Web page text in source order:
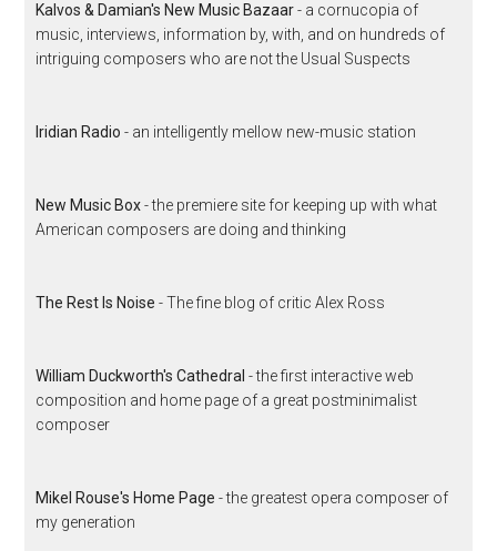
Kalvos & Damian's New Music Bazaar- a cornucopia of
music, interviews, information by, with, and on hundreds of
intriguing composers who are not the Usual Suspects
Iridian Radio - an intelligently mellow new-music station
New Music Box- the premiere site for keeping up with what
American composers are doing and thinking
The Rest Is Noise - The fine blog of critic Alex Ross
William Duckworth's Cathedral - the first interactive web
composition and home page of a great postminimalist
composer
Mikel Rouse's Home Page - the greatest opera composer of
my generation